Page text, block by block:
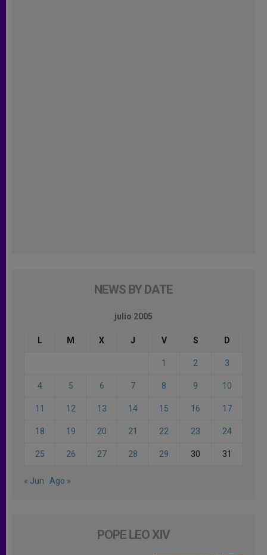
NEWS BY DATE
julio 2005
L M X J V S D
1 2 3
4 5 6 7 8 9 10
11 12 13 14 15 16 17
18 19 20 21 22 23 24
25 26 27 28 29 30 31
« Jun Ago »
POPE LEO XIV